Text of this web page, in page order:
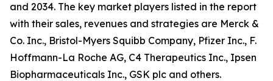
and 2034. The key market players listed in the report
with their sales, revenues and strategies are Merck &
Co. Inc., Bristol-Myers Squibb Company, Pfizer Inc., F.
Hoffmann-La Roche AG, C4 Therapeutics Inc., Ipsen
Biopharmaceuticals Inc., GSK plc and others.